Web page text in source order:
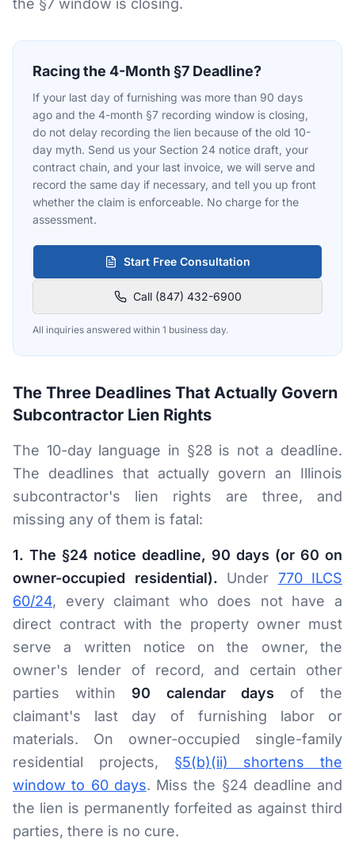
the §7 window is closing.
Racing the 4-Month §7 Deadline?
If your last day of furnishing was more than 90 days
ago and the 4-month §7 recording window is closing,
do not delay recording the lien because of the old 10-
day myth. Send us your Section 24 notice draft, your
contract chain, and your last invoice, we will serve and
record the same day if necessary, and tell you up front
whether the claim is enforceable. No charge for the
assessment.
Start Free Consultation
Call (847) 432-6900
All inquiries answered within 1 business day.
The Three Deadlines That Actually Govern
Subcontractor Lien Rights
The 10-day language in §28 is not a deadline.
The deadlines that actually govern an Illinois
subcontractor's lien rights are three, and
missing any of them is fatal:
1. The §24 notice deadline, 90 days (or 60 on
owner-occupied residential). Under 770 ILCS
60/24, every claimant who does not have a
direct contract with the property owner must
serve a written notice on the owner, the
owner's lender of record, and certain other
parties within 90 calendar days of the
claimant's last day of furnishing labor or
materials. On owner-occupied single-family
residential projects, §5(b)(ii) shortens the
window to 60 days. Miss the §24 deadline and
the lien is permanently forfeited as against third
parties, there is no cure.